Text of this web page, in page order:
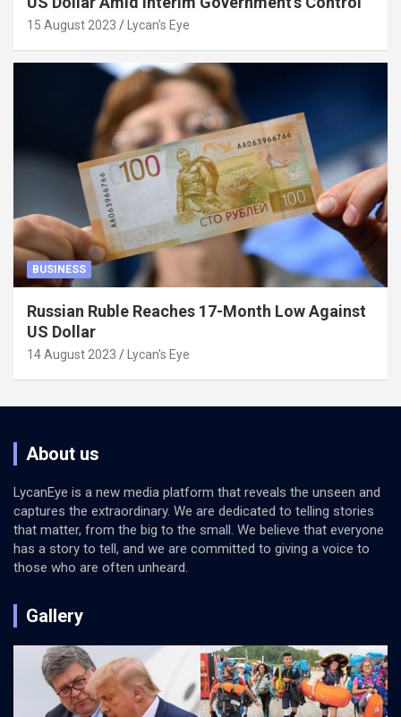
15 August 2023 Lycan's Eye
BUSINESS
Russian Ruble Reaches 17-Month Low Against
US Dollar
14 August 2023 Lycan's Eye
About us
LycanEye is a new media platform that reveals the unseen and
captures the extraordinary. We are dedicated to telling stories
that matter, from the big to the small. We believe that everyone
has a story to tell, and we are committed to giving a voice to
those who are often unheard.
Gallery